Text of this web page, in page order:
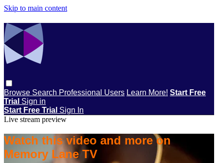
Skip to main content
Browse Search Professional Users Learn More! Start Free
Trial Sign in
Start Free Trial Sign In
Live stream preview
Watch this video and more on
Memory Lane TV